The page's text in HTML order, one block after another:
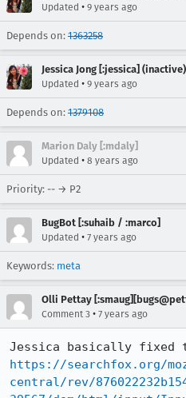
Updated • 9 years ago
Depends on: 1363258
Jessica Jong [:jessica] (inactive)
Updated • 9 years ago
Depends on: 1379108
Marion Daly [:mdaly]
Updated • 8 years ago
Priority: -- → P2
BugBot [:suhaib / :marco]
Updated • 7 years ago
Keywords: meta
Olli Pettay
Comment 3 • 7 years ago
Jessica basically fixed
https://searchfox.org/
central/rev/